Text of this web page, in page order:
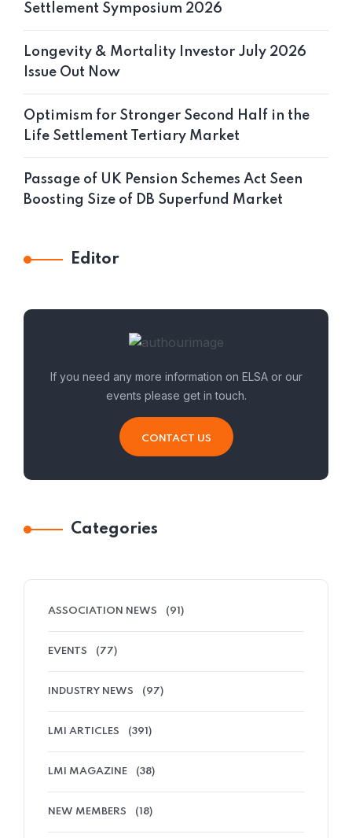
Settlement Symposium 2026
Longevity & Mortality Investor July 2026
Issue Out Now
Optimism for Stronger Second Half in the
Life Settlement Tertiary Market
Passage of UK Pension Schemes Act Seen
Boosting Size of DB Superfund Market
Editor
If you need any more information on ELSA or our
events please get in touch.
CONTACT US
Categories
ASSOCIATION NEWS (91)
EVENTS (77)
INDUSTRY NEWS (97)
LMI ARTICLES (391)
LMI MAGAZINE (38)
NEW MEMBERS (18)